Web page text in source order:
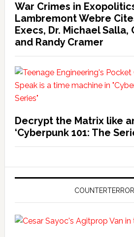
War Crimes in
Lambremont Webre
Execs, Dr. Michael Salla,
and Randy Cramer
Decrypt the Matrix like
‘Cyberpunk 101: The